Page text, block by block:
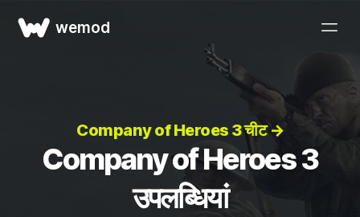
wemod
Company of Heroes 3 चीट →
Company of Heroes 3
उपलब्धियां